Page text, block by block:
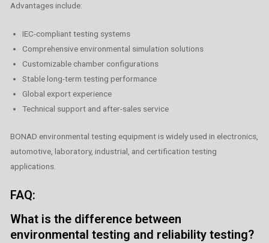
Advantages include:
IEC-compliant testing systems
Comprehensive environmental simulation solutions
Customizable chamber configurations
Stable long-term testing performance
Global export experience
Technical support and after-sales service
BONAD environmental testing equipment is widely used in electronics,
automotive, laboratory, industrial, and certification testing
applications.
FAQ:
What is the difference between
environmental testing and reliability testing?